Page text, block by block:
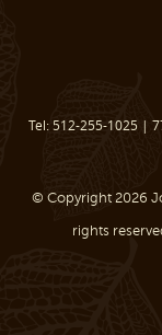
Tel: 512-255-1025|
© Copyright 2026
rights